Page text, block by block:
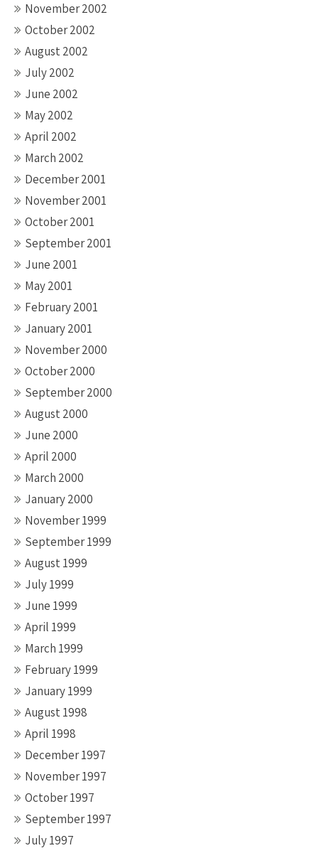
November 2002
October 2002
August 2002
July 2002
June 2002
May 2002
April 2002
March 2002
December 2001
November 2001
October 2001
September 2001
June 2001
May 2001
February 2001
January 2001
November 2000
October 2000
September 2000
August 2000
June 2000
April 2000
March 2000
January 2000
November 1999
September 1999
August 1999
July 1999
June 1999
April 1999
March 1999
February 1999
January 1999
August 1998
April 1998
December 1997
November 1997
October 1997
September 1997
July 1997